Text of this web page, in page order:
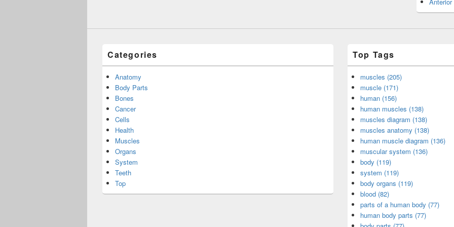
Categories
Anatomy
Body Parts
Bones
Cancer
Cells
Health
Muscles
Organs
System
Teeth
Top
Top Tags
muscles (205)
muscle (171)
human (156)
human muscles (138)
muscles diagram (138)
muscles anatomy (138)
human muscle diagram (136)
muscular system (136)
body (119)
system (119)
body organs (119)
blood (82)
parts of a human body (77)
human body parts (77)